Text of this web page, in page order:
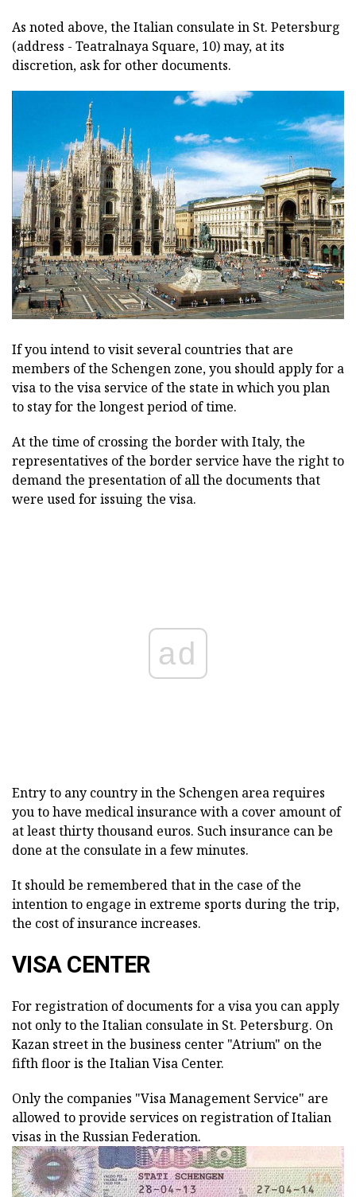
As noted above, the Italian consulate in St. Petersburg
(address - Teatralnaya Square, 10) may, at its
discretion, ask for other documents.
If you intend to visit several countries that are
members of the Schengen zone, you should apply for a
visa to the visa service of the state in which you plan
to stay for the longest period of time.
At the time of crossing the border with Italy, the
representatives of the border service have the right to
demand the presentation of all the documents that
were used for issuing the visa.
ad
Entry to any country in the Schengen area requires
you to have medical insurance with a cover amount of
at least thirty thousand euros. Such insurance can be
done at the consulate in a few minutes.
It should be remembered that in the case of the
intention to engage in extreme sports during the trip,
the cost of insurance increases.
VISA CENTER
For registration of documents for a visa you can apply
not only to the Italian consulate in St. Petersburg. On
Kazan street in the business center "Atrium" on the
fifth floor is the Italian Visa Center.
Only the companies "Visa Management Service" are
allowed to provide services on registration of Italian
visas in the Russian Federation.